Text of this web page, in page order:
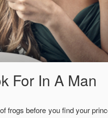
For In A Man
frogs before you find your